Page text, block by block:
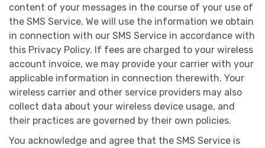
content of your messages in the course of your use of
the SMS Service. We will use the information we obtain
in connection with our SMS Service in accordance with
this Privacy Policy. If fees are charged to your wireless
account invoice, we may provide your carrier with your
applicable information in connection therewith. Your
wireless carrier and other service providers may also
collect data about your wireless device usage, and
their practices are governed by their own policies.
You acknowledge and agree that the SMS Service is